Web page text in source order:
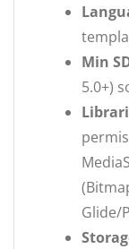
Min
5.0+)
Glide/